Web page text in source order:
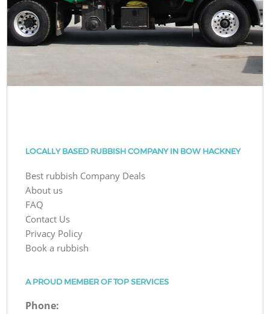
LOCALLY BASED RUBBISH COMPANY IN BOW HACKNEY
Best rubbish Company Deals
About us
FAQ
Contact Us
Privacy Policy
Book a rubbish
A PROUD MEMBER OF TOP SERVICES
Phone: